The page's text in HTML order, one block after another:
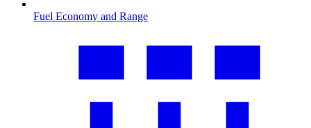
Fuel Economy and Range